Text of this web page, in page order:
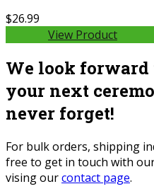
$26.99
View Product
We look
your next
never forget!
For bulk orders, shipping
free to get in touch with
vising ourcontact page.